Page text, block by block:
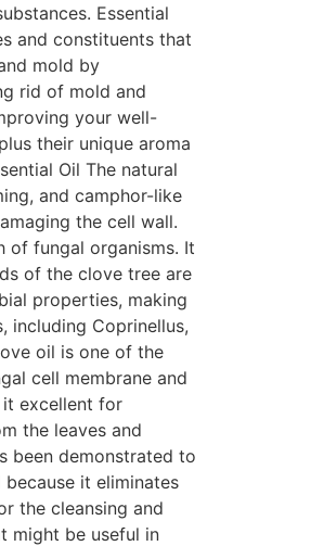
Essential
and constituents that
mold by
rid of mold and
your well-
their unique aroma
Oil The natural
and camphor-like
the cell wall.
of fungal organisms. It
of the clove tree are
properties, making
including Coprinellus,
oil is one of the
cell membrane and
it excellent for
the leaves and
been demonstrated to
it eliminates
the cleansing and
might be useful in